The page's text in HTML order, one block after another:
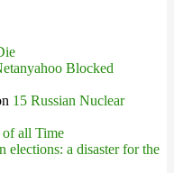
Blocked
15 Russian Nuclear
of all Time
elections: a disaster for the